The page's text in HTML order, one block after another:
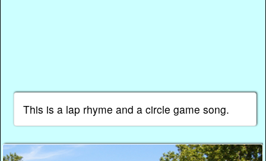
This is a lap rhyme and a circle game song.